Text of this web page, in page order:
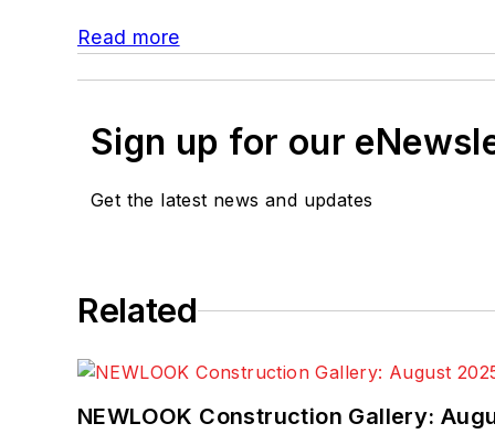
Read more
Sign up for our
Get the latest news and updates
Related
NEWLOOK Construction Gallery: